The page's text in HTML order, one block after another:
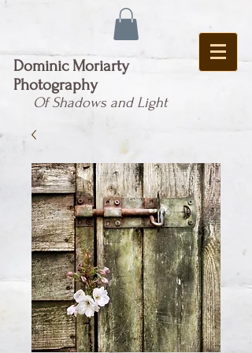
Dominic Moriarty
Photography
Of Shadows and Light